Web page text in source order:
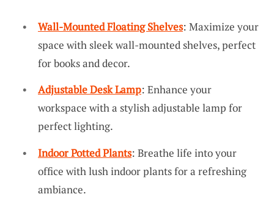
Wall-Mounted Floating Shelves: Maximize your
space with sleek wall-mounted shelves, perfect
for books and decor.
Adjustable Desk Lamp: Enhance your
workspace with a stylish adjustable lamp for
perfect lighting.
Indoor Potted Plants: Breathe life into your
office with lush indoor plants for a refreshing
ambiance.